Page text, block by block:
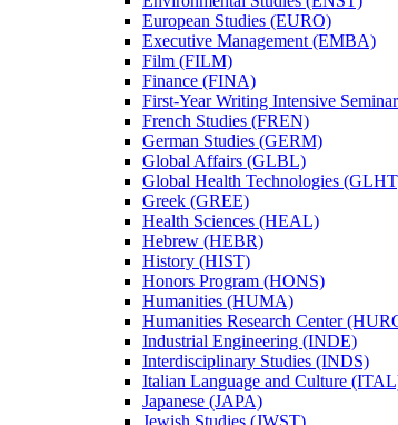
European Studies (EURO)
Executive Management (EMBA)
Film (FILM)
Finance (FINA)
First-​Year Writing Intensive
French Studies (FREN)
German Studies (GERM)
Global Affairs (GLBL)
Global Health Technologies
Greek (GREE)
Health Sciences (HEAL)
Hebrew (HEBR)
History (HIST)
Honors Program (HONS)
Humanities (HUMA)
Humanities Research Center
Industrial Engineering (INDE)
Interdisciplinary Studies (INDS)
Italian Language and Culture
Japanese (JAPA)
Jewish Studies (JWST)